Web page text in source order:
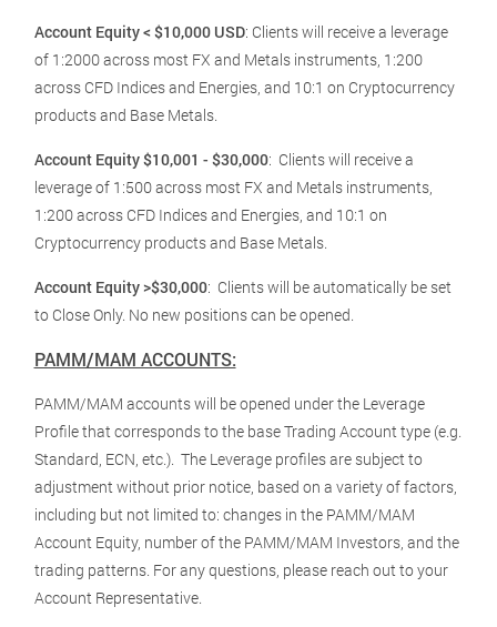
Account Equity < $10,000 USD: Clients will receive a leverage
of 1:2000 across most FX and Metals instruments, 1:200
across CFD Indices and Energies, and 10:1 on Cryptocurrency
products and Base Metals.
Account Equity $10,001 - $30,000: Clients will receive a
leverage of 1:500 across most FX and Metals instruments,
1:200 across CFD Indices and Energies, and 10:1 on
Cryptocurrency products and Base Metals.
Account Equity >$30,000: Clients will be automatically be set
to Close Only. No new positions can be opened.
PAMM/MAM ACCOUNTS:
PAMM/MAM accounts will be opened under the Leverage
Profile that corresponds to the base Trading Account type (e.g.
Standard, ECN, etc.). The Leverage profiles are subject to
adjustment without prior notice, based on a variety of factors,
including but not limited to: changes in the PAMM/MAM
Account Equity, number of the PAMM/MAM Investors, and the
trading patterns. For any questions, please reach out to your
Account Representative.